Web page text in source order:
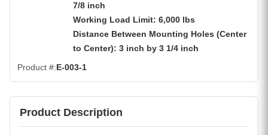
7/8 inch
Working Load Limit: 6,000 lbs
Distance Between Mounting Holes (Center
to Center): 3 inch by 3 1/4 inch
Product # E-003-1
Product Description